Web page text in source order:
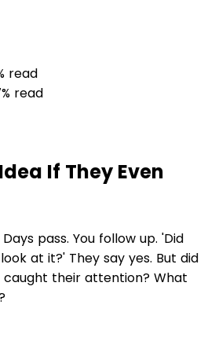
read
read
If They Even
pass. You follow up. 'Did
at it?' They say yes. But did
caught their attention? What